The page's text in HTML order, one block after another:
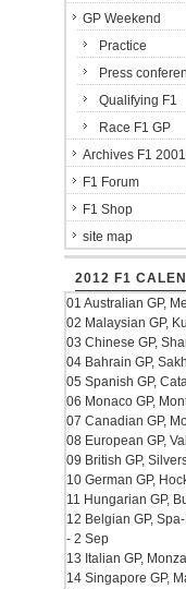
GP Weekend
Practice
Press
Qualifying F1
Race F1 GP
Archives F1
F1 Forum
F1 Shop
site map
2012 F1
01 Australian GP,
02 Malaysian GP,
03 Chinese GP,
04 Bahrain GP,
05 Spanish GP,
06 Monaco GP,
07 Canadian GP,
08 European GP,
09 British GP,
10 German GP,
11 Hungarian GP,
12 Belgian GP,
- 2 Sep
13 Italian GP,
14 Singapore GP,